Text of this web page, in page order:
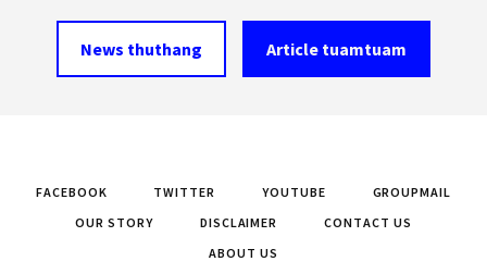
News thuthang Article tuamtuam
FACEBOOK TWITTER YOUTUBE
GROUPMAIL
OUR STORY
DISCLAIMER
CONTACT US
ABOUT US